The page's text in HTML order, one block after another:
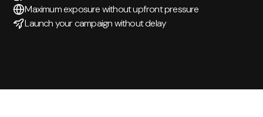
Maximum exposure without upfront pressure
Launch your campaign without delay